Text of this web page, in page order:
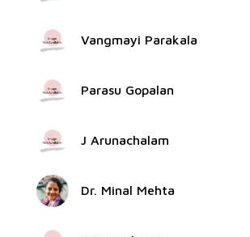
Vangmayi Parakala
Parasu Gopalan
J Arunachalam
Dr. Minal Mehta